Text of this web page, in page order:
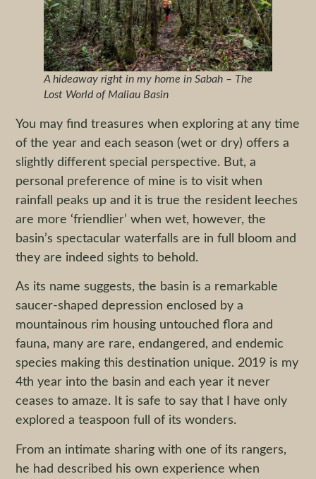
A hideaway right in my home in Sabah – The
Lost World of Maliau Basin
You may find treasures when exploring at any time
of the year and each season (wet or dry) offers a
slightly different special perspective. But, a
personal preference of mine is to visit when
rainfall peaks up and it is true the resident leeches
are more ‘friendlier’ when wet, however, the
basin’s spectacular waterfalls are in full bloom and
they are indeed sights to behold.
As its name suggests, the basin is a remarkable
saucer-shaped depression enclosed by a
mountainous rim housing untouched flora and
fauna, many are rare, endangered, and endemic
species making this destination unique. 2019 is my
4th year into the basin and each year it never
ceases to amaze. It is safe to say that I have only
explored a teaspoon full of its wonders.
From an intimate sharing with one of its rangers,
he had described his own experience when